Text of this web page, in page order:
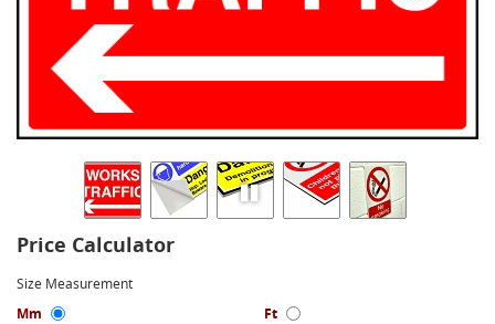
Price Calculator
Size Measurement
Mm
Ft